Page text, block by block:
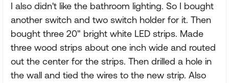
I also didn't like the bathroom lighting. So I bought
another switch and two switch holder for it. Then
bought three 20" bright white LED strips. Made
three wood strips about one inch wide and routed
out the center for the strips. Then drilled a hole in
the wall and tied the wires to the new strip. Also